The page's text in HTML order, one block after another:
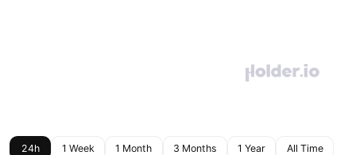
24h 1 Week 1 Month 3 Months 1 Year All Time